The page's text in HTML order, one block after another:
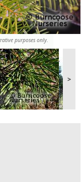
purposes only.
>